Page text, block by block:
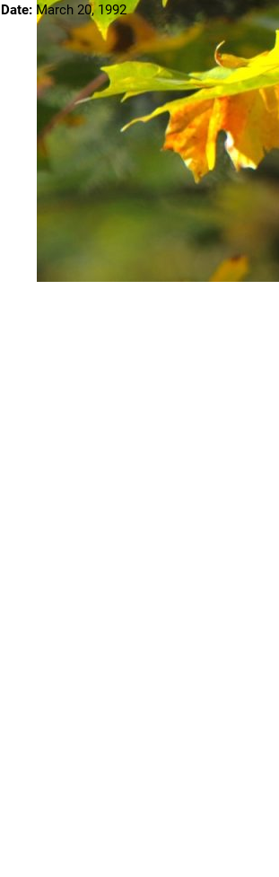
Date: March 20, 1992